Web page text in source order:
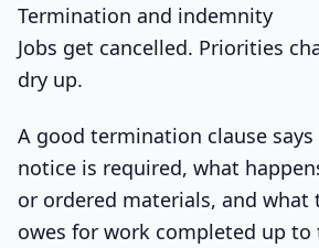
Termination and indemnity
Jobs get cancelled. Priorities
dry up.
A good termination clause
notice is required, what
or ordered materials, and
owes for work completed up